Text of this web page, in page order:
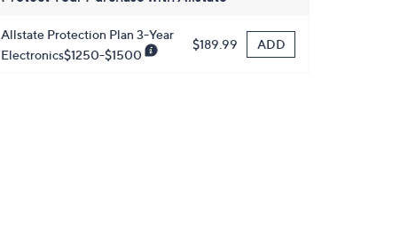
Allstate Protection Plan 3-Year
Electronics$1250-$1500
$189.99 ADD